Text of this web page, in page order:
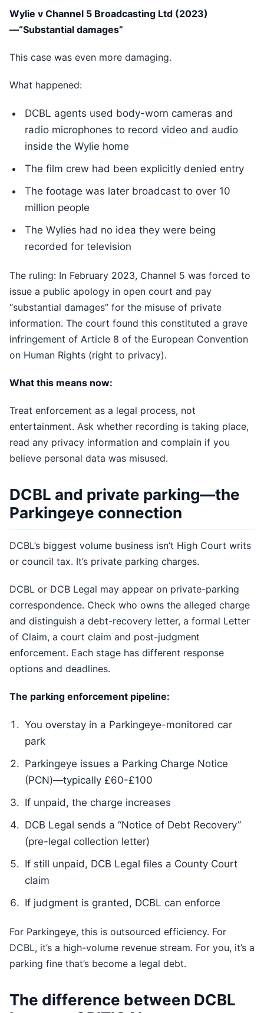
Wylie v Channel 5 Broadcasting Ltd (2023)
—“Substantial damages”
This case was even more damaging.
What happened:
DCBL agents used body-worn cameras and
radio microphones to record video and audio
inside the Wylie home
The film crew had been explicitly denied entry
The footage was later broadcast to over 10
million people
The Wylies had no idea they were being
recorded for television
The ruling: In February 2023, Channel 5 was forced to
issue a public apology in open court and pay
“substantial damages” for the misuse of private
information. The court found this constituted a grave
infringement of Article 8 of the European Convention
on Human Rights (right to privacy).
What this means now:
Treat enforcement as a legal process, not
entertainment. Ask whether recording is taking place,
read any privacy information and complain if you
believe personal data was misused.
DCBL and private parking—the
Parkingeye connection
DCBL’s biggest volume business isn’t High Court writs
or council tax. It’s private parking charges.
DCBL or DCB Legal may appear on private-parking
correspondence. Check who owns the alleged charge
and distinguish a debt-recovery letter, a formal Letter
of Claim, a court claim and post-judgment
enforcement. Each stage has different response
options and deadlines.
The parking enforcement pipeline:
You overstay in a Parkingeye-monitored car
park
Parkingeye issues a Parking Charge Notice
(PCN)—typically £60-£100
If unpaid, the charge increases
DCB Legal sends a “Notice of Debt Recovery”
(pre-legal collection letter)
If still unpaid, DCB Legal files a County Court
claim
If judgment is granted, DCBL can enforce
For Parkingeye, this is outsourced efficiency. For
DCBL, it’s a high-volume revenue stream. For you, it’s a
parking fine that’s become a legal debt.
The difference between DCBL